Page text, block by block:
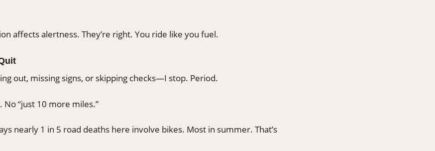
affects alertness. They’re right. You ride like you fuel.
out, missing signs, or skipping checks—I stop. Period.
“just 10 more miles.”
nearly 1 in 5 road deaths here involve bikes. Most in summer. That’s